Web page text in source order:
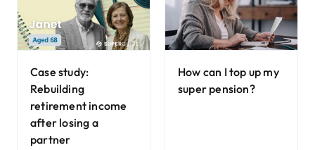
Case study:
Rebuilding
retirement income
after losing a
partner
How can I top up my
super pension?